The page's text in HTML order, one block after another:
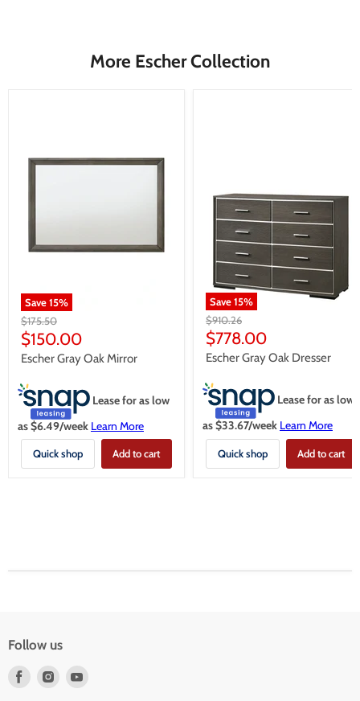
More Escher Collection
Save15%
Original
price
$175.50
Current
price
$150.00
Escher Gray Oak Mirror
Lease for as low
as $6.49/week Learn More
Quick shop Add to cart
Save15%
Original
price
$910.26
Current
price
$778.00
Escher Gray Oak Dresser
Lease for as low
as $33.67/week Learn More
Quick shop Add to cart
Follow us
Find
Find